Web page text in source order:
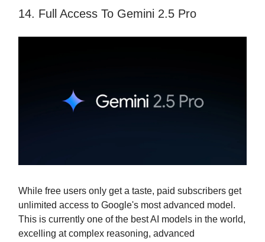
14. Full Access To Gemini 2.5 Pro
While free users only get a taste, paid subscribers get
unlimited access to Google's most advanced model.
This is currently one of the best AI models in the world,
excelling at complex reasoning, advanced